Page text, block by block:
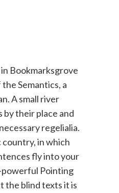
Bookmarksgrove
Semantics, a
A small river
by their place and
regelialia.
country, in which
fly into your
powerful Pointing
the blind texts it is